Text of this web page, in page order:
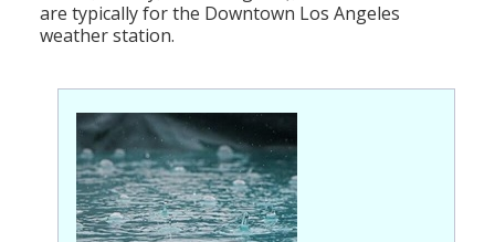
are typically for the Downtown Los Angeles
weather station.